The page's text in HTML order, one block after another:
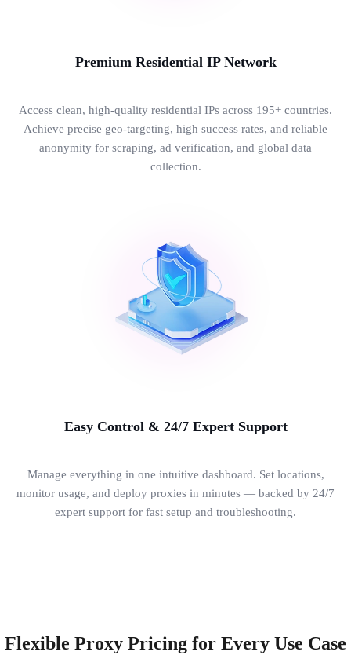
Premium Residential IP Network
Access clean, high-quality residential IPs across 195+ countries.
Achieve precise geo-targeting, high success rates, and reliable
anonymity for scraping, ad verification, and global data
collection.
Easy Control & 24/7 Expert Support
Manage everything in one intuitive dashboard. Set locations,
monitor usage, and deploy proxies in minutes — backed by 24/7
expert support for fast setup and troubleshooting.
Flexible Proxy Pricing for Every Use Case